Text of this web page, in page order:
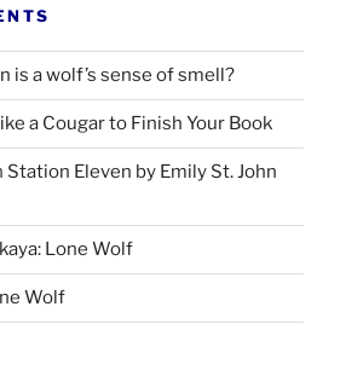
is a wolf’s sense of smell?
a Cougar to Finish Your Book
Station Eleven by Emily St. John
Lone Wolf
Wolf